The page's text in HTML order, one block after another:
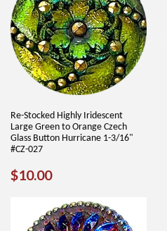
Re-Stocked Highly Iridescent
Large Green to Orange Czech
Glass Button Hurricane 1-3/16"
#CZ-027
REGULAR
$10.00$10.00